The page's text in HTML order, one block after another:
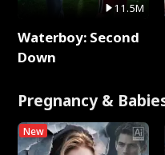
11.5M
Waterboy: Second
Down
Pregnancy &
New